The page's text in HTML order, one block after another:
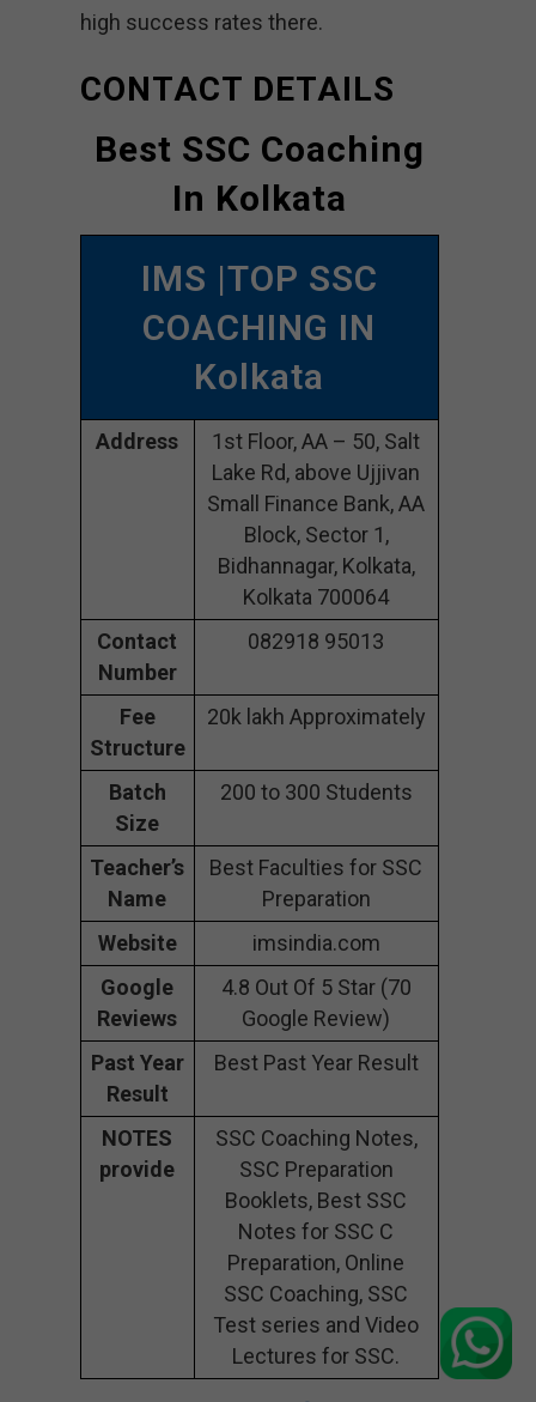
high success rates there.
CONTACT DETAILS
Best SSC Coaching
In Kolkata
IMS |TOP SSC
COACHING IN
Kolkata
Address
1st Floor, AA – 50, Salt
Lake Rd, above Ujjivan
Small Finance Bank, AA
Block, Sector 1,
Bidhannagar, Kolkata,
Kolkata 700064
Contact
Number
082918 95013
Fee
Structure
20k lakh Approximately
Batch
Size
200 to 300 Students
Teacher’s
Name
Best Faculties for SSC
Preparation
Website
imsindia.com
Google
Reviews
4.8 Out Of 5 Star (70
Google Review)
Past Year
Result
Best Past Year Result
NOTES
provide
SSC Coaching Notes,
SSC Preparation
Booklets, Best SSC
Notes for SSC C
Preparation, Online
SSC Coaching, SSC
Test series and Video
Lectures for SSC.